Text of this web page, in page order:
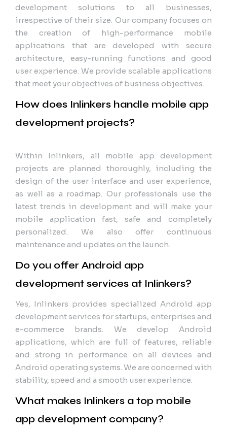
development solutions to all businesses,
irrespective of their size. Our company focuses on
the creation of high-performance mobile
applications that are developed with secure
architecture, easy-running functions and good
user experience. We provide scalable applications
that meet your objectives of business objectives.
How does Inlinkers handle mobile app
development projects?
Within Inlinkers, all mobile app development
projects are planned thoroughly, including the
design of the user interface and user experience,
as well as a roadmap. Our professionals use the
latest trends in development and will make your
mobile application fast, safe and completely
personalized. We also offer continuous
maintenance and updates on the launch.
Do you offer Android app
development services at Inlinkers?
Yes, Inlinkers provides specialized Android app
development services for startups, enterprises and
e-commerce brands. We develop Android
applications, which are full of features, reliable
and strong in performance on all devices and
Android operating systems. We are concerned with
stability, speed and a smooth user experience.
What makes Inlinkers a top mobile
app development company?